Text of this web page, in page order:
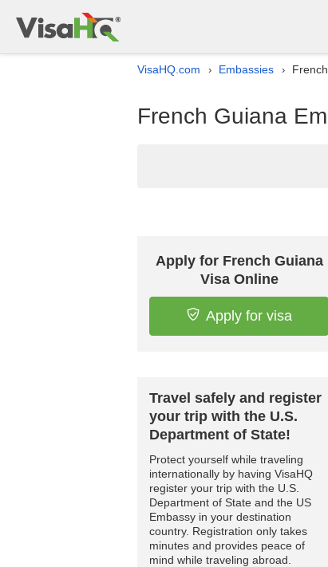
VisaHQ.com › Embassies ›
French Guiana
Apply for French Guiana
Visa Online
Apply for visa
Travel safely and register
your trip with the U.S.
Department of State!
Protect yourself while traveling
internationally by having VisaHQ
register your trip with the U.S.
Department of State and the US
Embassy in your destination
country. Registration only takes
minutes and provides peace of
mind while traveling abroad.